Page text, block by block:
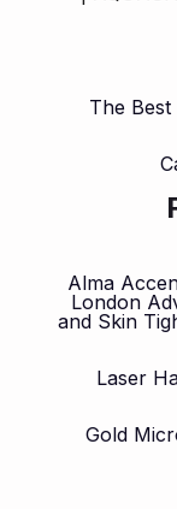
The
Alma
London
and Skin
Laser
Gold